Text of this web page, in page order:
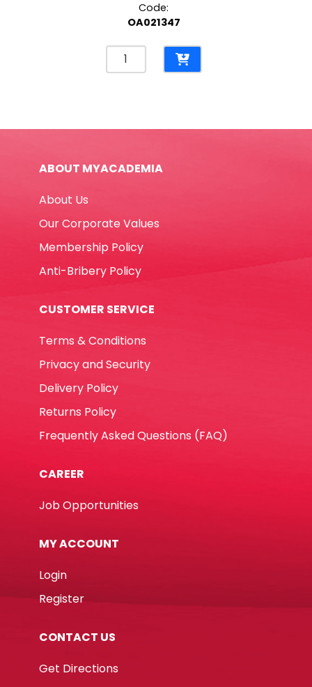
Code:
OA021347
Box
File
quantity
ABOUT MYACADEMIA
About Us
Our Corporate Values
Membership Policy
Anti-Bribery Policy
CUSTOMER SERVICE
Terms & Conditions
Privacy and Security
Delivery Policy
Returns Policy
Frequently Asked Questions (FAQ)
CAREER
Job Opportunities
MY ACCOUNT
Login
Register
CONTACT US
Get Directions